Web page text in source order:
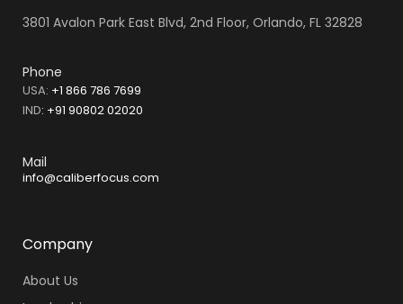
3801 Avalon Park East Blvd, 2nd Floor, Orlando, FL 32828
Phone
USA: +1 866 786 7699
IND: +91 90802 02020
Mail
info@caliberfocus.com
Company
About Us